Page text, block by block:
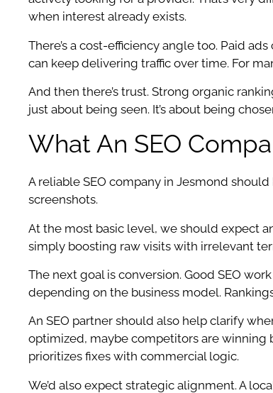
when interest already exists.
There’s a cost-efficiency angle too. Paid
can keep delivering traffic over time. For
And then there’s trust. Strong organic
just about being seen. It’s about being
What An SEO
A reliable SEO company in Jesmond
screenshots.
At the most basic level, we should expect
simply boosting raw visits with irrelevant
The next goal is conversion. Good SEO
depending on the business model.
An SEO partner should also help clarify
optimized, maybe competitors are winning
prioritizes fixes with commercial logic.
We’d also expect strategic alignment. A